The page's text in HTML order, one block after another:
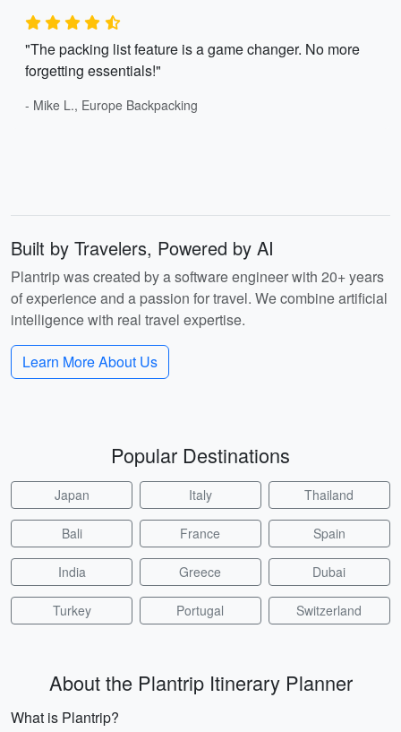
"The packing list feature is a game changer. No more
forgetting essentials!"
- Mike L., Europe Backpacking
Built by Travelers, Powered by AI
Plantrip was created by a software engineer with 20+ years
of experience and a passion for travel. We combine artificial
intelligence with real travel expertise.
Learn More About Us
Popular Destinations
Japan Italy Thailand
Bali France Spain
India Greece Dubai
Turkey Portugal Switzerland
About the Plantrip Itinerary Planner
What is Plantrip?